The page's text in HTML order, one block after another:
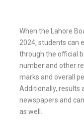
When the Lahore
2024, students can
through the official
number and other
marks and overall
Additionally, results
newspapers and
as well.